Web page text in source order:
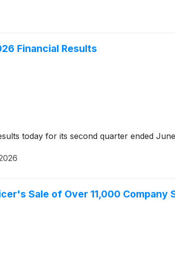
Financial Results
today for its second quarter ended
Sale of Over 11,000 Company